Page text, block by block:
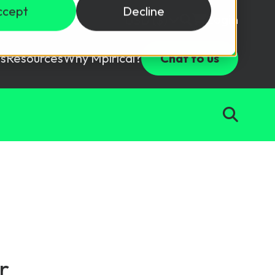
Decline
USD ($) Login
ResourcesWhy Mpirical?
Package
Solutions
test your team with this assessment tool.
Chat to us